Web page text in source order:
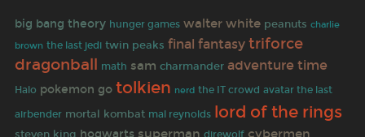
big bang theory hunger games walter white peanuts charlie
brown the last jedi twin peaks final fantasy triforce
dragonball
math sam charmander adventure time
Halo pokemon go tolkien nerd the IT crowd avatar the last
airbender mortal kombat mal reynolds lord of the rings
steven king hogwarts superman direwolf cybermen